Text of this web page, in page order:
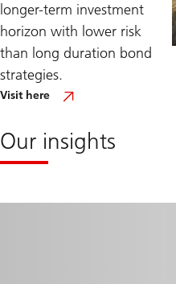
longer-term investment
horizon with lower risk
than long duration bond
strategies.
Visit here
US
Short
Duration
Our insights